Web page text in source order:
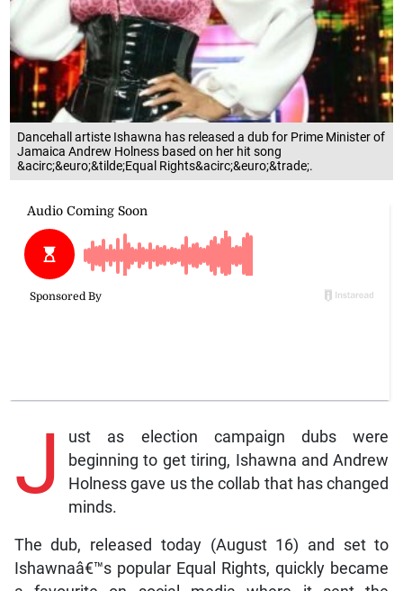
Dancehall artiste Ishawna has released a dub for Prime Minister of
Jamaica Andrew Holness based on her hit song
&acirc;&euro;&tilde;Equal Rights&acirc;&euro;&trade;.
J
ust as election campaign dubs were
beginning to get tiring, Ishawna and Andrew
Holness gave us the collab that has changed
minds.
The dub, released today (August 16) and set to
Ishawnaâ€™s popular Equal Rights, quickly became